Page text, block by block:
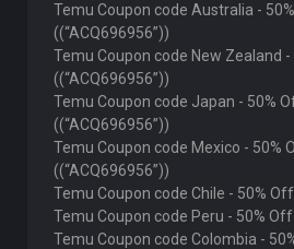
Temu Coupon code Australia -
((“ACQ696956”))
Temu Coupon code New Zealand
((“ACQ696956”))
Temu Coupon code Japan - 50%
((“ACQ696956”))
Temu Coupon code Mexico - 50%
((“ACQ696956”))
Temu Coupon code Chile - 50%
Temu Coupon code Peru - 50%
Temu Coupon code Colombia -